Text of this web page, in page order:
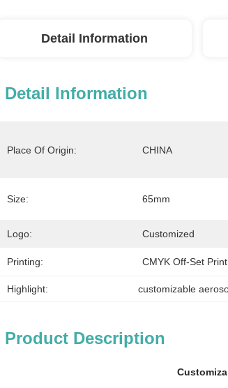
Detail Information
Detail Information
Place Of Origin: CHINA
Size: 65mm
Logo: Customized
Printing: CMYK Off-Set
Highlight: customizable
Product Description